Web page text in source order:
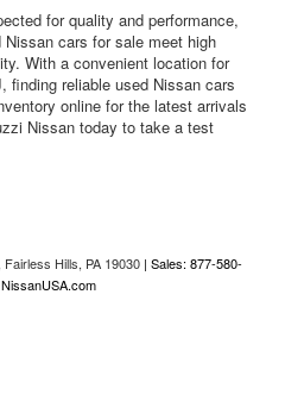
for quality and performance,
cars for sale meet high
With a convenient location for
finding reliable used Nissan cars
online for the latest arrivals
Nissan today to take a test
Fairless Hills, PA 19030 | Sales: 877-580-
NissanUSA.com